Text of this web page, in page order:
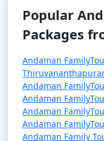
Popular
Packages
Andaman
Andaman
Andaman
Andaman
Andaman
Andaman Family